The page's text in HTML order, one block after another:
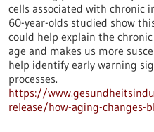
cells associated with chronic
60-year-olds studied show
could help explain the
age and makes us more
help identify early warning
processes.
https://
release/how-aging-changes-